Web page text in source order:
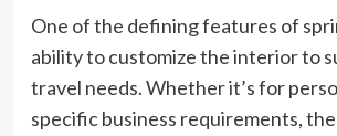
One of the defining features of
ability to customize the interior to
travel needs. Whether it’s for
specific business requirements,